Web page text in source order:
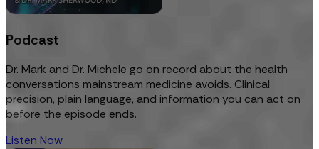
Podcast
Dr. Mark and Dr. Michele go on record about the health
conversations mainstream medicine avoids. Clinical
precision, plain language, and information you can act on
before the episode ends.
Listen Now